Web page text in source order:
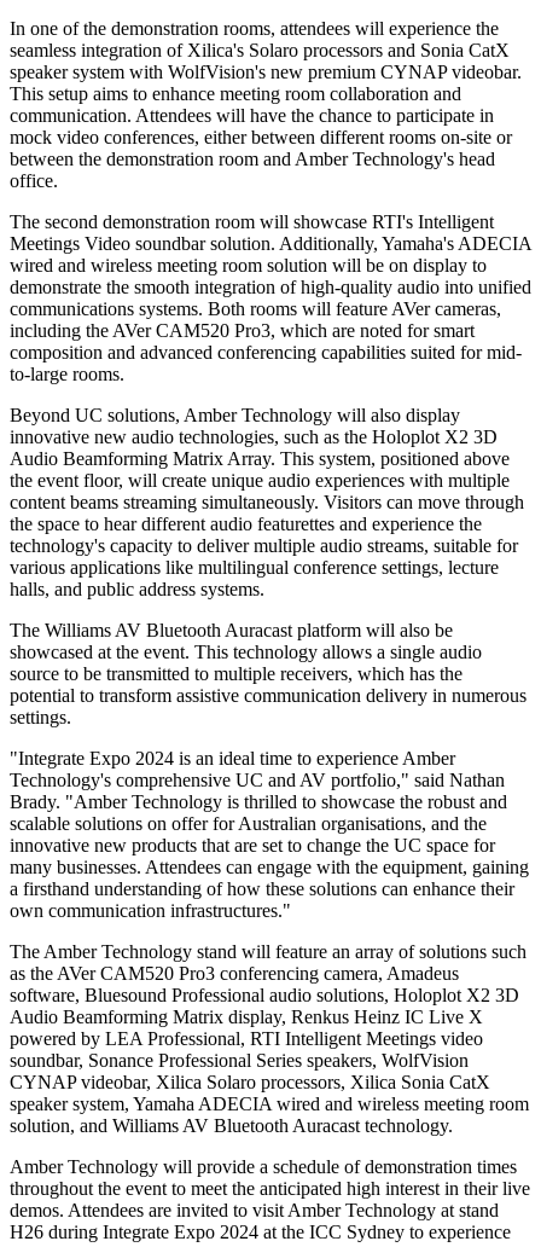
In one of the demonstration rooms, attendees will experience the
seamless integration of Xilica's Solaro processors and Sonia CatX
speaker system with WolfVision's new premium CYNAP videobar.
This setup aims to enhance meeting room collaboration and
communication. Attendees will have the chance to participate in
mock video conferences, either between different rooms on-site or
between the demonstration room and Amber Technology's head
office.
The second demonstration room will showcase RTI's Intelligent
Meetings Video soundbar solution. Additionally, Yamaha's ADECIA
wired and wireless meeting room solution will be on display to
demonstrate the smooth integration of high-quality audio into unified
communications systems. Both rooms will feature AVer cameras,
including the AVer CAM520 Pro3, which are noted for smart
composition and advanced conferencing capabilities suited for mid-
to-large rooms.
Beyond UC solutions, Amber Technology will also display
innovative new audio technologies, such as the Holoplot X2 3D
Audio Beamforming Matrix Array. This system, positioned above
the event floor, will create unique audio experiences with multiple
content beams streaming simultaneously. Visitors can move through
the space to hear different audio featurettes and experience the
technology's capacity to deliver multiple audio streams, suitable for
various applications like multilingual conference settings, lecture
halls, and public address systems.
The Williams AV Bluetooth Auracast platform will also be
showcased at the event. This technology allows a single audio
source to be transmitted to multiple receivers, which has the
potential to transform assistive communication delivery in numerous
settings.
"Integrate Expo 2024 is an ideal time to experience Amber
Technology's comprehensive UC and AV portfolio," said Nathan
Brady. "Amber Technology is thrilled to showcase the robust and
scalable solutions on offer for Australian organisations, and the
innovative new products that are set to change the UC space for
many businesses. Attendees can engage with the equipment, gaining
a firsthand understanding of how these solutions can enhance their
own communication infrastructures."
The Amber Technology stand will feature an array of solutions such
as the AVer CAM520 Pro3 conferencing camera, Amadeus
software, Bluesound Professional audio solutions, Holoplot X2 3D
Audio Beamforming Matrix display, Renkus Heinz IC Live X
powered by LEA Professional, RTI Intelligent Meetings video
soundbar, Sonance Professional Series speakers, WolfVision
CYNAP videobar, Xilica Solaro processors, Xilica Sonia CatX
speaker system, Yamaha ADECIA wired and wireless meeting room
solution, and Williams AV Bluetooth Auracast technology.
Amber Technology will provide a schedule of demonstration times
throughout the event to meet the anticipated high interest in their live
demos. Attendees are invited to visit Amber Technology at stand
H26 during Integrate Expo 2024 at the ICC Sydney to experience